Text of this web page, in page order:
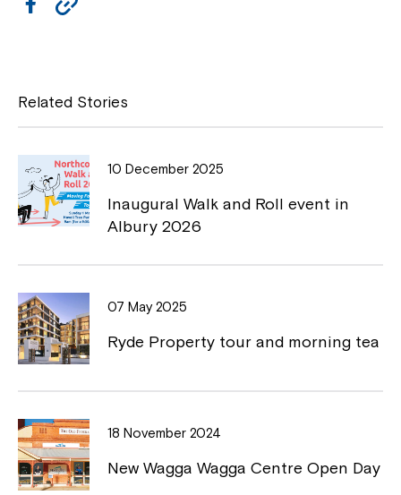
e
b
o
o
k
y
L
i
n
k
Related Stories
10 December 2025
Inaugural Walk and Roll event in
Albury 2026
07 May 2025
Ryde Property tour and morning tea
18 November 2024
New Wagga Wagga Centre Open Day